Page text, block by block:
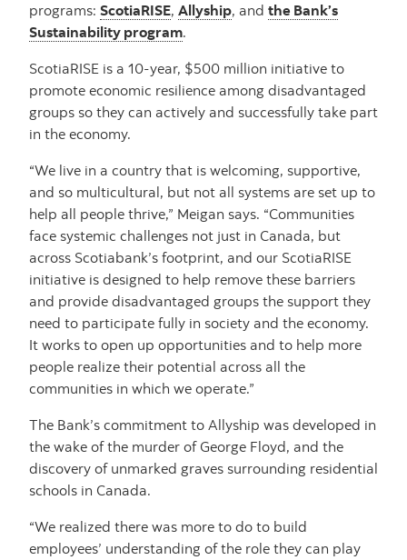
programs: ScotiaRISE, Allyship, and the Bank’s
Sustainability program.
ScotiaRISE is a 10-year, $500 million initiative to
promote economic resilience among disadvantaged
groups so they can actively and successfully take part
in the economy.
“We live in a country that is welcoming, supportive,
and so multicultural, but not all systems are set up to
help all people thrive,” Meigan says. “Communities
face systemic challenges not just in Canada, but
across Scotiabank’s footprint, and our ScotiaRISE
initiative is designed to help remove these barriers
and provide disadvantaged groups the support they
need to participate fully in society and the economy.
It works to open up opportunities and to help more
people realize their potential across all the
communities in which we operate.”
The Bank’s commitment to Allyship was developed in
the wake of the murder of George Floyd, and the
discovery of unmarked graves surrounding residential
schools in Canada.
“We realized there was more to do to build
employees’ understanding of the role they can play